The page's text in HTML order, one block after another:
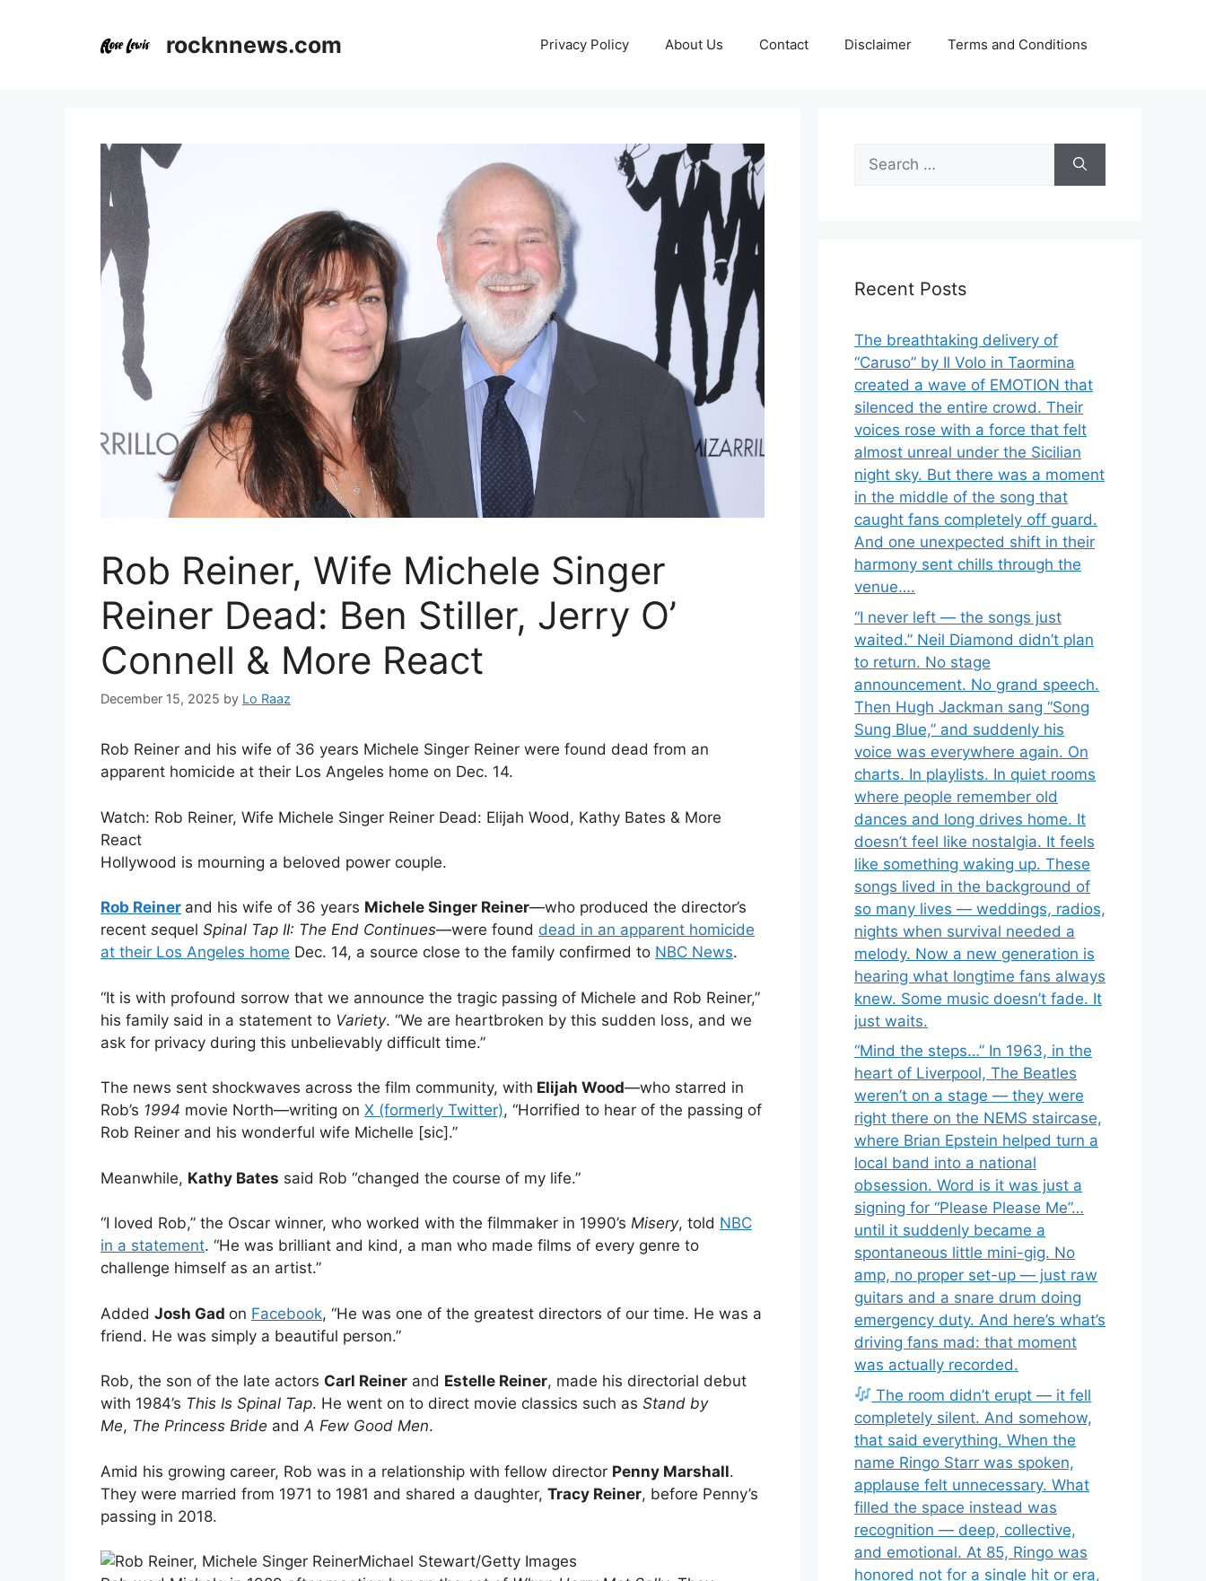
rocknnews.com Privacy Policy About Us Contact Disclaimer Terms and Conditions
Rob Reiner, Wife Michele Singer
Reiner Dead: Ben Stiller, Jerry O’
Connell & More React
December 15, 2025 by Lo Raaz
Rob Reiner and his wife of 36 years Michele Singer Reiner were found dead from an
apparent homicide at their Los Angeles home on Dec. 14.
Watch: Rob Reiner, Wife Michele Singer Reiner Dead: Elijah Wood, Kathy Bates & More
React
Hollywood is mourning a beloved power couple.
Rob Reiner and his wife of 36 years Michele Singer Reiner—who produced the director’s
recent sequel Spinal Tap II: The End Continues—were found dead in an apparent homicide
at their Los Angeles home Dec. 14, a source close to the family confirmed to NBC News.
“It is with profound sorrow that we announce the tragic passing of Michele and Rob Reiner,”
his family said in a statement to Variety. “We are heartbroken by this sudden loss, and we
ask for privacy during this unbelievably difficult time.”
The news sent shockwaves across the film community, with Elijah Wood—who starred in
Rob’s 1994 movie North—writing on X (formerly Twitter), “Horrified to hear of the passing of
Rob Reiner and his wonderful wife Michelle [sic].”
Meanwhile, Kathy Bates said Rob “changed the course of my life.”
“I loved Rob,” the Oscar winner, who worked with the filmmaker in 1990’s Misery, told NBC
in a statement. “He was brilliant and kind, a man who made films of every genre to
challenge himself as an artist.”
Added Josh Gad on Facebook, “He was one of the greatest directors of our time. He was a
friend. He was simply a beautiful person.”
Rob, the son of the late actors Carl Reiner and Estelle Reiner, made his directorial debut
with 1984’s This Is Spinal Tap. He went on to direct movie classics such as Stand by
Me, The Princess Bride andA Few Good Men.
Amid his growing career, Rob was in a relationship with fellow director Penny Marshall.
They were married from 1971 to 1981 and shared a daughter, Tracy Reiner, before Penny’s
passing in 2018.
Michael Stewart/Getty Images
Search
for:
Recent Posts
The breathtaking delivery of
“Caruso” by Il Volo in Taormina
created a wave of EMOTION that
silenced the entire crowd. Their
voices rose with a force that felt
almost unreal under the Sicilian
night sky. But there was a moment
in the middle of the song that
caught fans completely off guard.
And one unexpected shift in their
harmony sent chills through the
venue….
“I never left — the songs just
waited.” Neil Diamond didn’t plan
to return. No stage
announcement. No grand speech.
Then Hugh Jackman sang “Song
Sung Blue,” and suddenly his
voice was everywhere again. On
charts. In playlists. In quiet rooms
where people remember old
dances and long drives home. It
doesn’t feel like nostalgia. It feels
like something waking up. These
songs lived in the background of
so many lives — weddings, radios,
nights when survival needed a
melody. Now a new generation is
hearing what longtime fans always
knew. Some music doesn’t fade. It
just waits.
“Mind the steps…” In 1963, in the
heart of Liverpool, The Beatles
weren’t on a stage — they were
right there on the NEMS staircase,
where Brian Epstein helped turn a
local band into a national
obsession. Word is it was just a
signing for “Please Please Me”…
until it suddenly became a
spontaneous little mini-gig. No
amp, no proper set-up — just raw
guitars and a snare drum doing
emergency duty. And here’s what’s
driving fans mad: that moment
was actually recorded.
The room didn’t erupt — it fell
completely silent. And somehow,
that said everything. When the
name Ringo Starr was spoken,
applause felt unnecessary. What
filled the space instead was
recognition — deep, collective,
and emotional. At 85, Ringo was
honored not for a single hit or era,